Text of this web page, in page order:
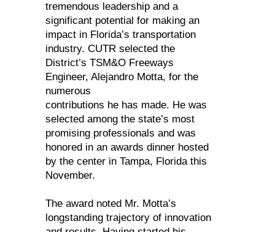
tremendous leadership and a
significant potential for making an
impact in Florida’s transportation
industry. CUTR selected the
District’s TSM&O Freeways
Engineer, Alejandro Motta, for the
numerous
contributions he has made. He was
selected among the state’s most
promising professionals and was
honored in an awards dinner hosted
by the center in Tampa, Florida this
November.
The award noted Mr. Motta’s
longstanding trajectory of innovation